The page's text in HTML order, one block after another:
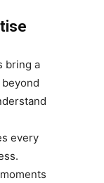
bring a
every